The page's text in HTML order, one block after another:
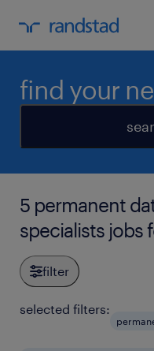
find your
5 permanent
specialists jobs
filter
selected filters: